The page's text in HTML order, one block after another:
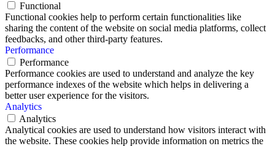
Functional
Functional cookies help to perform certain functionalities like
sharing the content of the website on social media platforms, collect
feedbacks, and other third-party features.
Performance
Performance
Performance cookies are used to understand and analyze the key
performance indexes of the website which helps in delivering a
better user experience for the visitors.
Analytics
Analytics
Analytical cookies are used to understand how visitors interact with
the website. These cookies help provide information on metrics the